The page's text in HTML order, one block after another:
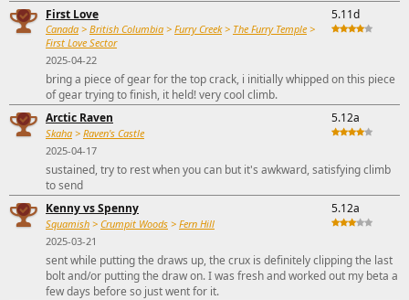
First Love
Canada > British Columbia > Furry Creek> The Furry Temple >
First Love Sector
2025-04-22
5.11d
bring a piece of gear for the top crack, i initially whipped on this piece
of gear trying to finish, it held! very cool climb.
Arctic Raven
Skaha > Raven's Castle
2025-04-17
5.12a
sustained, try to rest when you can but it's awkward, satisfying climb
to send
Kenny vs Spenny
Squamish > Crumpit Woods > Fern Hill
2025-03-21
5.12a
sent while putting the draws up, the crux is definitely clipping the last
bolt and/or putting the draw on. I was fresh and worked out my beta a
few days before so just went for it.